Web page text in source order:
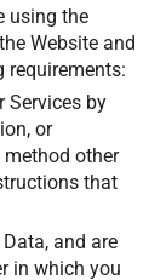
using the
Website and
Services by
or
other
that
and are
in which you